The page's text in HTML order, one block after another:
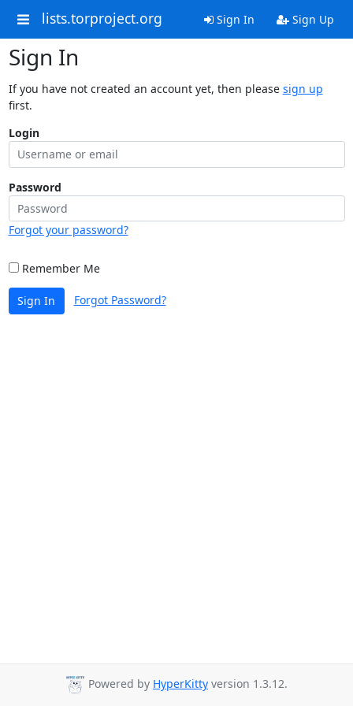
lists.torproject.org Sign In Sign Up
Sign In
If you have not created an account yet, then please sign up
first.
Login
Password
Forgot your password?
Remember Me
Sign In Forgot Password?
Powered by HyperKitty version 1.3.12.